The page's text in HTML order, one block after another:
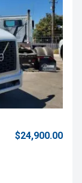
$24,900.00